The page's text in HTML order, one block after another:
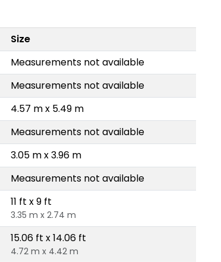
Size
Measurements not available
Measurements not available
4.57 m x 5.49 m
Measurements not available
3.05 m x 3.96 m
Measurements not available
11 ft x 9 ft
3.35 m x 2.74 m
15.06 ft x 14.06 ft
4.72 m x 4.42 m